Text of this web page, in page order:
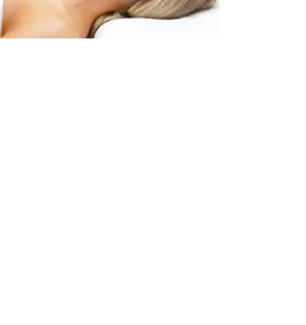
> Air Travel in Japan
> Internet for Travelers